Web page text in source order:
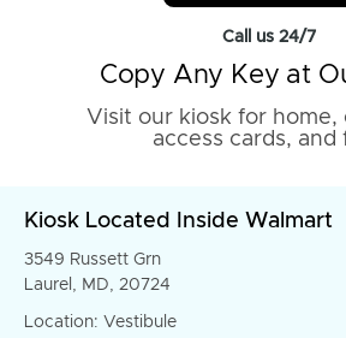
Call us 24/7
Copy Any Key at
Visit our kiosk for home,
access cards, and
Kiosk Located Inside Walmart
3549 Russett Grn
Laurel, MD, 20724
Location: Vestibule